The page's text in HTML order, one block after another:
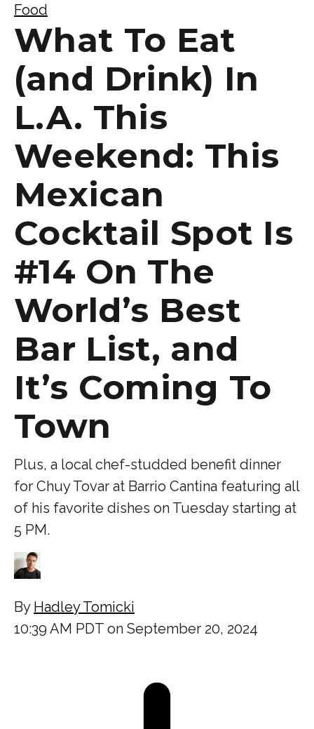
Food
What To Eat
(and Drink) In
L.A. This
Weekend: This
Mexican
Cocktail Spot Is
#14 On The
World’s Best
Bar List, and
It’s Coming To
Town
Plus, a local chef-studded benefit dinner
for Chuy Tovar at Barrio Cantina featuring all
of his favorite dishes on Tuesday starting at
5 PM.
By Hadley Tomicki
10:39 AM PDT on September 20, 2024